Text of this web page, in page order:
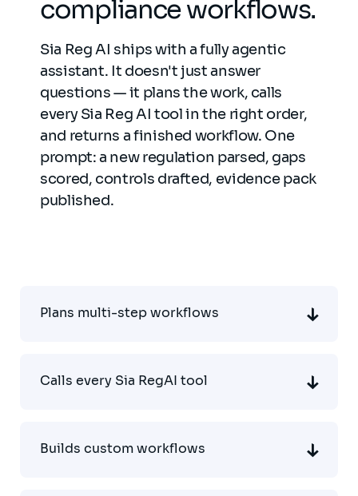
compliance workflows.
Sia Reg AI ships with a fully agentic
assistant. It doesn't just answer
questions — it plans the work, calls
every Sia Reg AI tool in the right order,
and returns a finished workflow. One
prompt: a new regulation parsed, gaps
scored, controls drafted, evidence pack
published.
Plans multi-step workflows
Calls every Sia RegAI tool
Builds custom workflows